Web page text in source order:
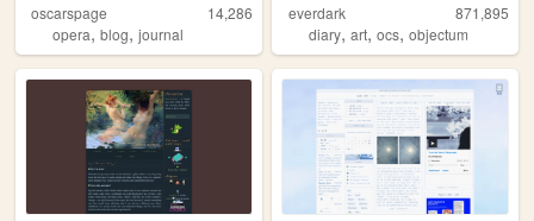
oscarspage
14,286
opera, blog, journal
everdark
871,895
diary,art,ocs,objectum